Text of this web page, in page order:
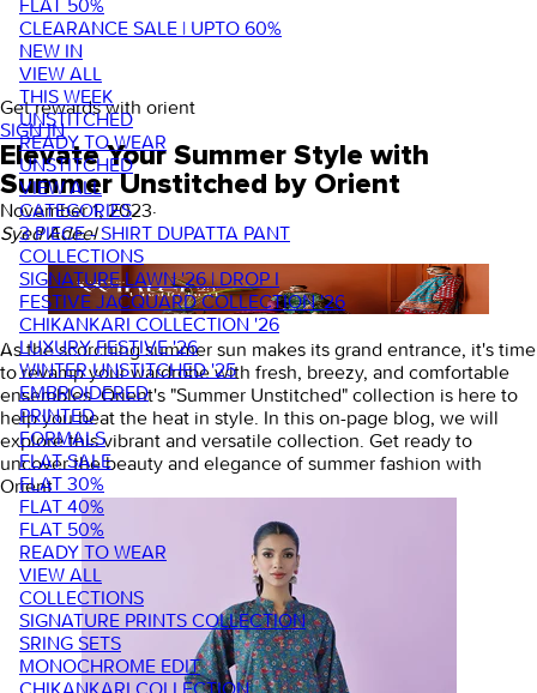
FLAT 50%
CLEARANCE SALE | UPTO 60%
NEW IN
VIEW ALL
THIS WEEK
UNSTITCHED
READY TO WEAR
UNSTITCHED
VIEW ALL
CATEGORIES
3 PIECE - SHIRT DUPATTA PANT
COLLECTIONS
SIGNATURE LAWN '26 | DROP I
FESTIVE JACQUARD COLLECTION '26
CHIKANKARI COLLECTION '26
LUXURY FESTIVE '26
WINTER UNSTITCHED '25
EMBROIDERED
PRINTED
FORMALS
FLAT SALE
FLAT 30%
FLAT 40%
FLAT 50%
READY TO WEAR
VIEW ALL
COLLECTIONS
SIGNATURE PRINTS COLLECTION
SRING SETS
MONOCHROME EDIT
CHIKANKARI COLLECTION
Get rewards with orient
SIGN IN
Elevate Your Summer Style with
Summer Unstitched by Orient
November 1, 2023·
Syed Adeel
As the scorching summer sun makes its grand entrance, it's time
to revamp your wardrobe with fresh, breezy, and comfortable
ensembles. Orient's "Summer Unstitched" collection is here to
help you beat the heat in style. In this on-page blog, we will
explore this vibrant and versatile collection. Get ready to
uncover the beauty and elegance of summer fashion with
Orient.